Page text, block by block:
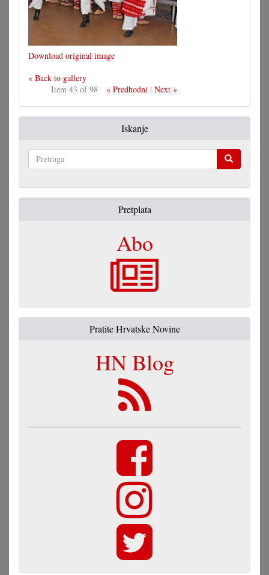
Download original image
« Back to gallery
Item 43 of 98
« Predhodni | Next »
Iskanje
Pretplata
Abo
Pratite Hrvatske Novine
HN Blog